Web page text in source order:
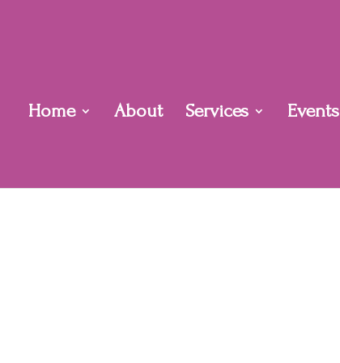
Home About Services Events